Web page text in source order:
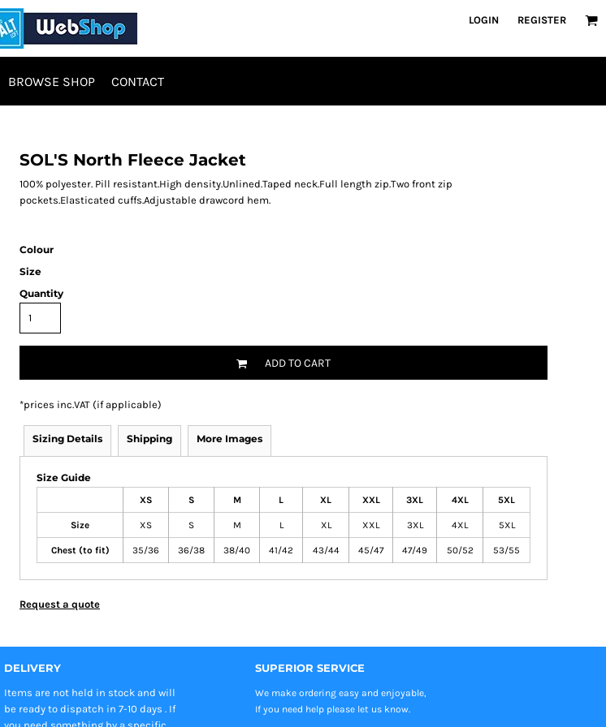
LOGIN REGISTER
BROWSE SHOP CONTACT
SOL'S North Fleece Jacket
100% polyester. Pill resistant.High density.Unlined.Taped neck.Full length zip.Two front zip
pockets.Elasticated cuffs.Adjustable drawcord hem.
Colour
Size
Quantity
ADD TO CART
*prices inc.VAT (if applicable)
Sizing Details Shipping More Images
Size Guide
XS S M L XL XXL 3XL 4XL 5XL
Size XS S M L XL XXL 3XL 4XL 5XL
Chest (to fit) 35/36 36/38 38/40 41/42 43/44 45/47 47/49 50/52 53/55
Request a quote
DELIVERY
Items are not held in stock and will
be ready to dispatch in 7-10 days . If
SUPERIOR SERVICE
We make ordering easy and enjoyable,
If you need help please let us know.